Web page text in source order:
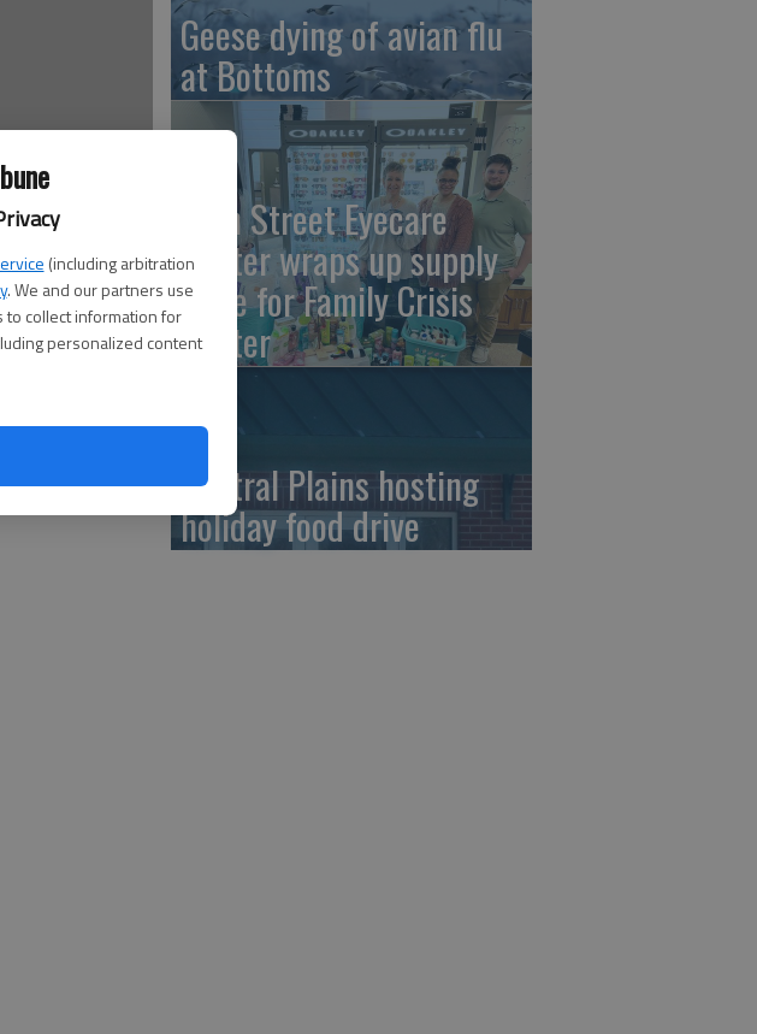
(including arbitration
. We and our partners use
to collect information for
personalized content
also have
and dessert.
to change
guidelines.
Geese dying of avian flu
at Bottoms
10th Street Eyecare
Center wraps up supply
drive for Family Crisis
Center
Central Plains hosting
holiday food drive